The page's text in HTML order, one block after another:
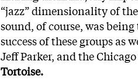
“jazz” dimensionality of
sound, of course, was
success of these groups as
Jeff Parker, and the
Tortoise.